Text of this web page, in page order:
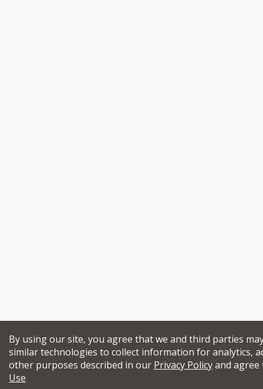
By using our site, you agree that we and third parties
similar technologies to collect information for analytics,
other purposes described in our Privacy Policyand
Use